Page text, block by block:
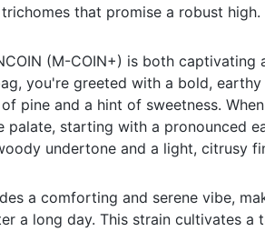
that promise a robust high.
(M-COIN+) is both captivating
you're greeted with a bold, earthy
pine and a hint of sweetness.
palate, starting with a pronounced
undertone and a light, citrusy
a comforting and serene vibe,
a long day. This strain cultivates a